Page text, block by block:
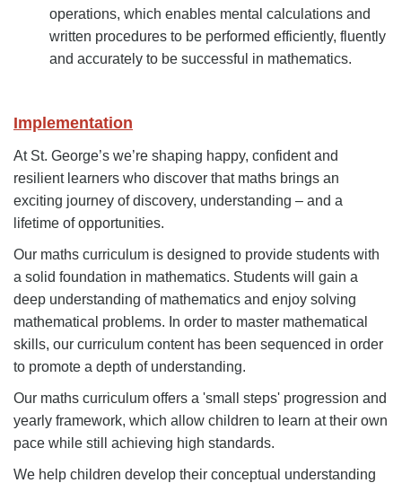
operations, which enables mental calculations and
written procedures to be performed efficiently, fluently
and accurately to be successful in mathematics.
Implementation
At St. George’s we’re shaping happy, confident and
resilient learners who discover that maths brings an
exciting journey of discovery, understanding – and a
lifetime of opportunities.
Our maths curriculum is designed to provide students with
a solid foundation in mathematics. Students will gain a
deep understanding of mathematics and enjoy solving
mathematical problems. In order to master mathematical
skills, our curriculum content has been sequenced in order
to promote a depth of understanding.
Our maths curriculum offers a 'small steps' progression and
yearly framework, which allow children to learn at their own
pace while still achieving high standards.
We help children develop their conceptual understanding